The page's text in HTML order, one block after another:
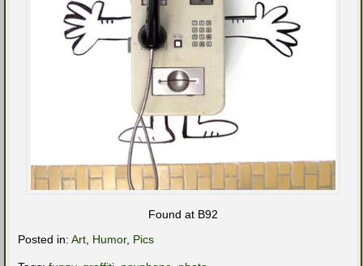
Found at B92
Posted in: Art Humor, Pics